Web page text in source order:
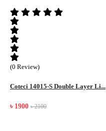
(0 Review)
Coteci 14015-S Double Layer Li...
৳ 1900 ৳ 2100